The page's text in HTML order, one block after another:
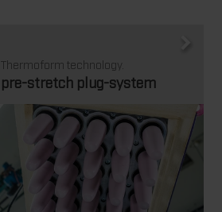
Thermoform technology.
pre-stretch plug-system